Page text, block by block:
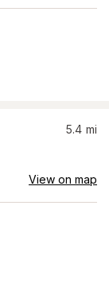
5.4 mi
View on map